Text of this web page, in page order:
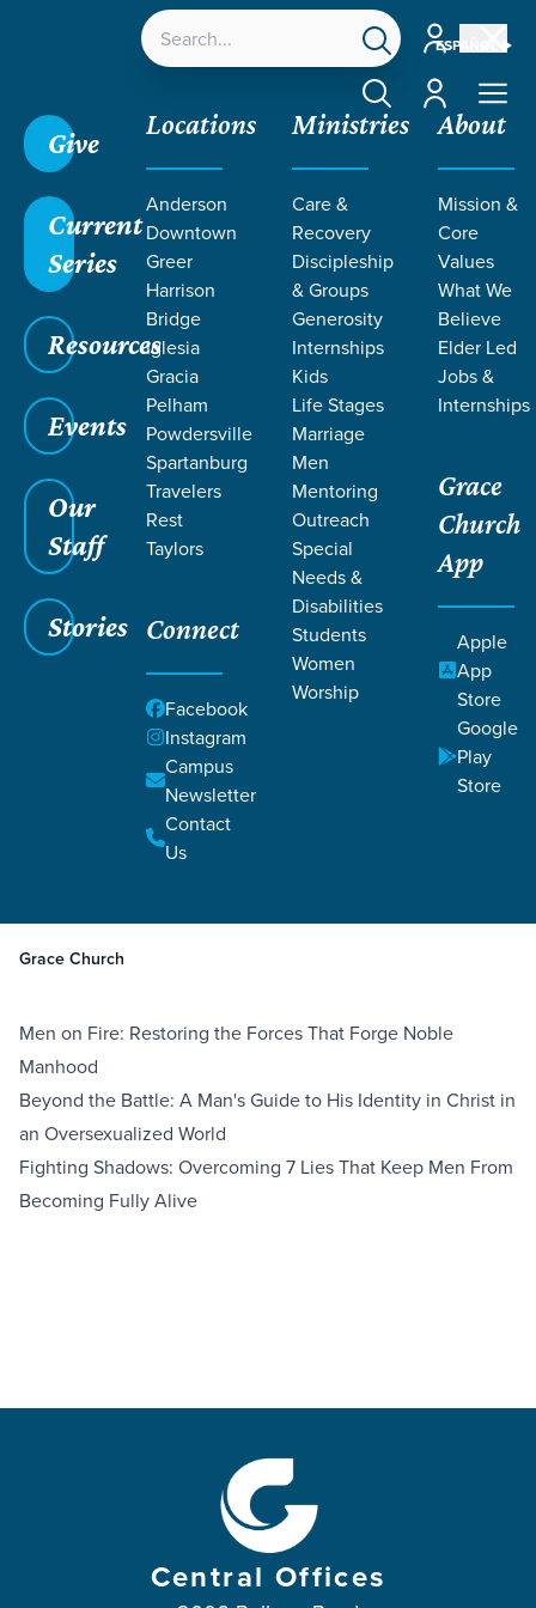
ESPAÑOL
Account
Account
Give
Current
Series
Resources
Events
Our
Staff
Stories
Locations
Anderson
Downtown
Greer
Harrison
Bridge
Iglesia
Gracia
Pelham
Powdersville
Spartanburg
Travelers
Rest
Taylors
Connect
Facebook
Instagram
Campus
Newsletter
Contact
Us
Ministries
Care &
Recovery
Discipleship
& Groups
Generosity
Internships
Kids
Life Stages
Marriage
Men
Mentoring
Outreach
Special
Needs &
Disabilities
Students
Women
Worship
About
Mission &
Core
Values
What We
Believe
Elder Led
Jobs &
Internships
Grace
Church
App
Apple
App
Store
Google
Play
Store
READING FOR
MEN
Recommended Reading for Men
Recommended Reading for
Grace Church
Men on Fire: Restoring the Forces That Forge Noble
Manhood
Beyond the Battle: A Man's Guide to His Identity in Christ in
an Oversexualized World
Fighting Shadows: Overcoming 7 Lies That Keep Men From
Becoming Fully Alive
Central Offices